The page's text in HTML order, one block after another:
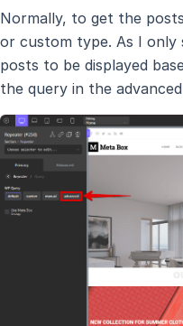
Normally, to get the
or custom type. As I
posts to be displayed
the query in the